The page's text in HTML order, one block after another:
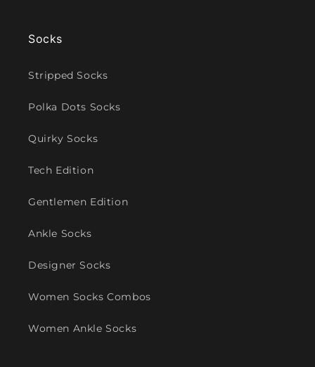
Socks
Stripped Socks
Polka Dots Socks
Quirky Socks
Tech Edition
Gentlemen Edition
Ankle Socks
Designer Socks
Women Socks Combos
Women Ankle Socks